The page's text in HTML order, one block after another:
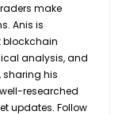
make
Anis is
blockchain
analysis, and
sharing his
researched
updates. Follow